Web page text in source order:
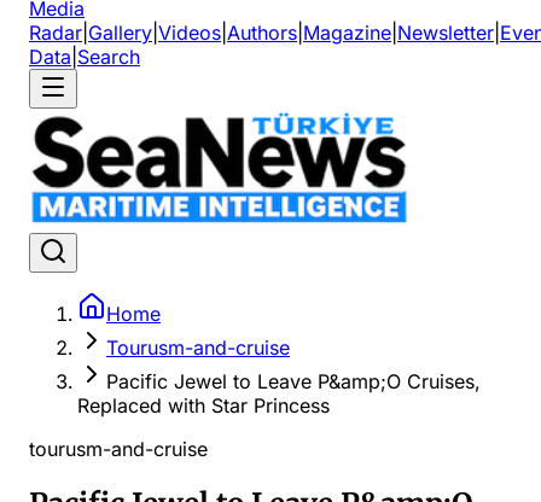
Media
Radar Gallery Videos Authors Magazine Newsletter
Data Search
Home
Tourusm-and-cruise
Pacific Jewel to Leave P&amp;O Cruises,
Replaced with Star Princess
tourusm-and-cruise